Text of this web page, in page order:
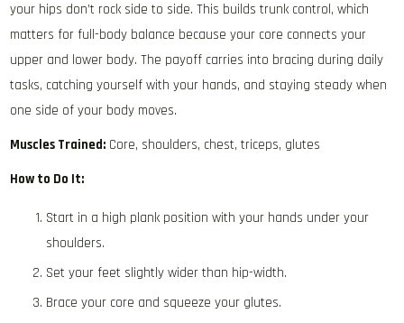
your hips don’t rock side to side. This builds trunk control, which
matters for full-body balance because your core connects your
upper and lower body. The payoff carries into bracing during daily
tasks, catching yourself with your hands, and staying steady when
one side of your body moves.
Muscles Trained: Core, shoulders, chest, triceps, glutes
How to Do It:
Start in a high plank position with your hands under your
shoulders.
Set your feet slightly wider than hip-width.
Brace your core and squeeze your glutes.